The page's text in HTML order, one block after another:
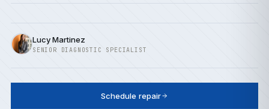
Lucy Martinez
SENIOR DIAGNOSTIC SPECIALIST
Schedule repair